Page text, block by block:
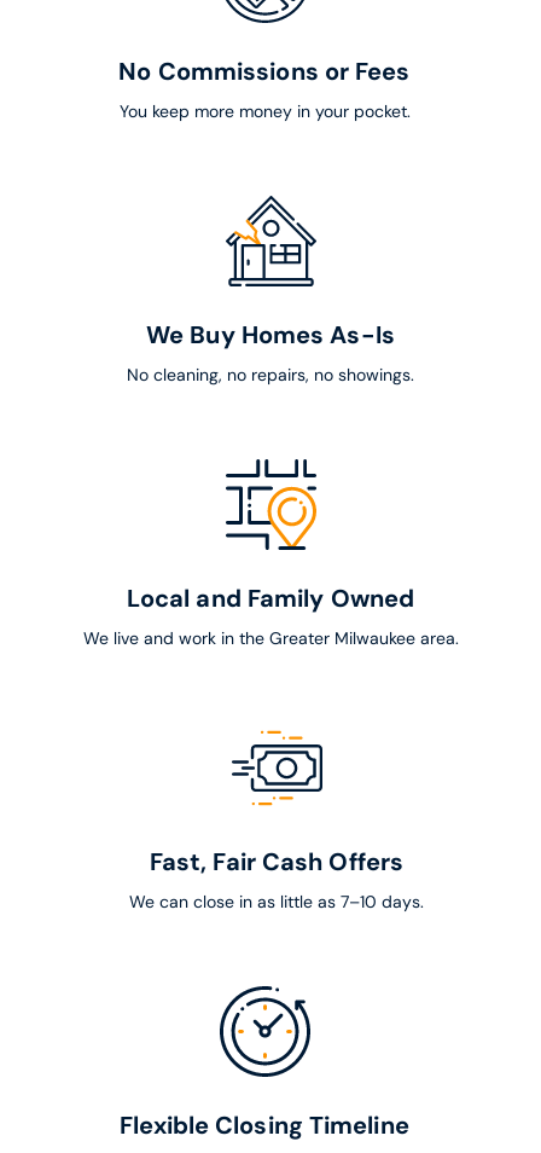
No Commissions or Fees
You keep more money in your pocket.
We Buy Homes As-Is
No cleaning, no repairs, no showings.
Local and Family Owned
We live and work in the Greater Milwaukee area.
Fast, Fair Cash Offers
We can close in as little as 7–10 days.
Flexible Closing Timeline